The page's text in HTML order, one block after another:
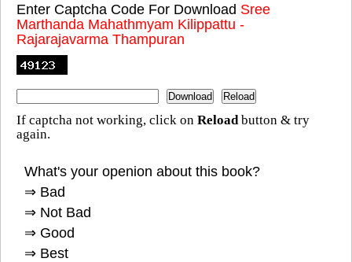
Enter Captcha Code For Download Sree
Marthanda Mahathmyam Kilippattu -
Rajarajavarma Thampuran
If captcha not working, click on Reload button & try
again.
What's your openion about this book?
⇒ Bad
⇒ Not Bad
⇒ Good
⇒ Best